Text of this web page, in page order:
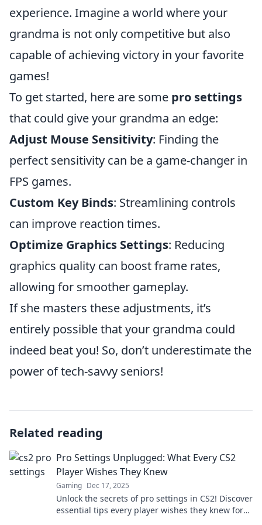
experience. Imagine a world where your
grandma is not only competitive but also
capable of achieving victory in your favorite
games!
To get started, here are some pro settings
that could give your grandma an edge:
Adjust Mouse Sensitivity: Finding the
perfect sensitivity can be a game-changer in
FPS games.
Custom Key Binds: Streamlining controls
can improve reaction times.
Optimize Graphics Settings: Reducing
graphics quality can boost frame rates,
allowing for smoother gameplay.
If she masters these adjustments, it’s
entirely possible that your grandma could
indeed beat you! So, don’t underestimate the
power of tech-savvy seniors!
Related reading
Pro Settings Unplugged: What Every CS2
Player Wishes They Knew
Gaming Dec 17, 2025
Unlock the secrets of pro settings in CS2! Discover
essential tips every player wishes they knew for